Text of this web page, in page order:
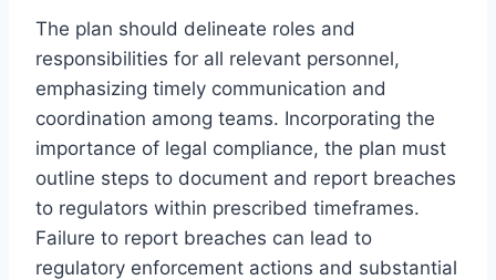
The plan should delineate roles and
responsibilities for all relevant personnel,
emphasizing timely communication and
coordination among teams. Incorporating the
importance of legal compliance, the plan must
outline steps to document and report breaches
to regulators within prescribed timeframes.
Failure to report breaches can lead to
regulatory enforcement actions and substantial